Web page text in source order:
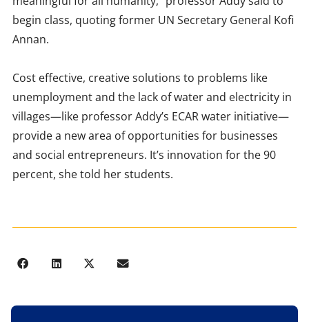
begin class, quoting former UN Secretary General Kofi
Annan.
Cost effective, creative solutions to problems like
unemployment and the lack of water and electricity in
villages—like professor Addy’s ECAR water initiative—
provide a new area of opportunities for businesses
and social entrepreneurs. It’s innovation for the 90
percent, she told her students.